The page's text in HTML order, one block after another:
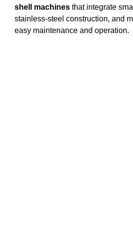
shell machines that integrate
stainless-steel construction, and
easy maintenance and operation.